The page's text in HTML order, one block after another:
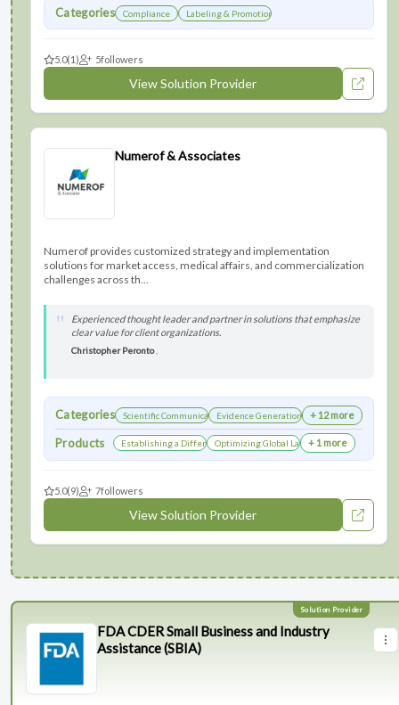
Categories Compliance Labeling & Promotions
5.0(1) 5followers
View Solution Provider
Numerof & Associates
Numerof provides customized strategy and implementation
solutions for market access, medical affairs, and commercialization
challenges across th...
Experienced thought leader and partner in solutions that emphasize
clear value for client organizations.
Christopher Peronto
Categories Scientific Communications Development
Evidence Generation + 12 more
Products Establishing a Differentiated Research Network
Optimizing Global Launch Sequencing for
+ 1 more
5.0(9) 7followers
View Solution Provider
FDA CDER Small Business and Industry
Assistance (SBIA)